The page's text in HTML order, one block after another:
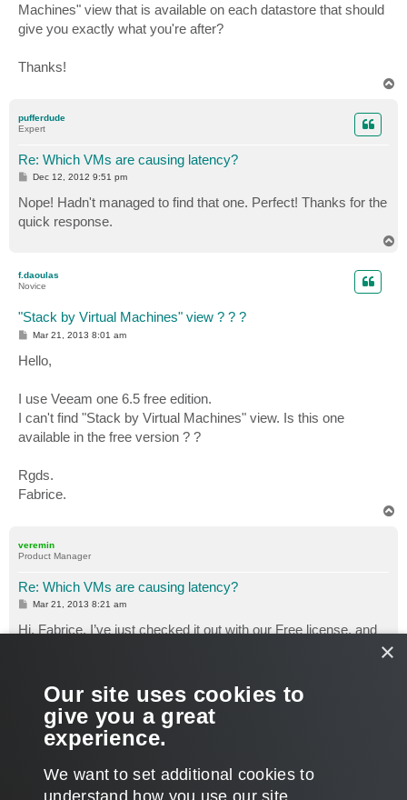
Machines" view that is available on each datastore that should
give you exactly what you're after?
Thanks!
pufferdude
Expert
Re: Which VMs are causing latency?
P
t
Dec 12, 2012 9:51 pm
Nope! Hadn't managed to find that one. Perfect! Thanks for the
quick response.
f.daoulas
Novice
"Stack by Virtual Machines" view ? ? ?
P
t
Mar 21, 2013 8:01 am
Hello,
I use Veeam one 6.5 free edition.
I can't find "Stack by Virtual Machines" view. Is this one
available in the free version ? ?
Rgds.
Fabrice.
veremin
Product Manager
Re: Which VMs are causing latency?
P
s
t
Mar 21, 2013 8:21 am
Hi, Fabrice. I’ve just checked it out with our Free license, and
Hope this helps.
Thanks.
POST REPLY
×
Our site uses cookies to
give you a great
experience.
We want to set additional cookies to
understand how you use our site,